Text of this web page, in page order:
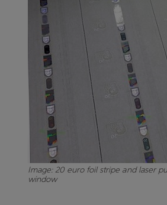
Image: 20 euro foil stripe and laser
window